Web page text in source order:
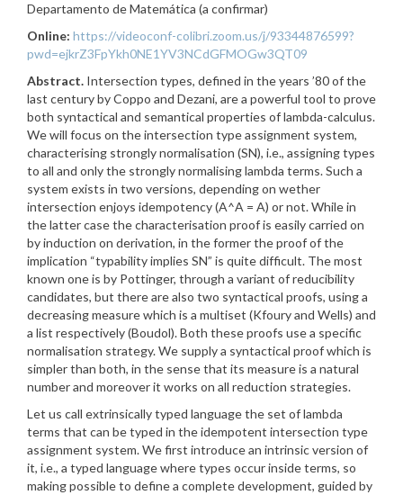
Departamento de Matemática (a confirmar)
Online: https://videoconf-colibri.zoom.us/j/93344876599?
pwd=ejkrZ3FpYkh0NE1YV3NCdGFMOGw3QT09
Abstract. Intersection types, defined in the years ’80 of the
last century by Coppo and Dezani, are a powerful tool to prove
both syntactical and semantical properties of lambda-calculus.
We will focus on the intersection type assignment system,
characterising strongly normalisation (SN), i.e., assigning types
to all and only the strongly normalising lambda terms. Such a
system exists in two versions, depending on wether
intersection enjoys idempotency (A^A = A) or not. While in
the latter case the characterisation proof is easily carried on
by induction on derivation, in the former the proof of the
implication “typability implies SN” is quite difficult. The most
known one is by Pottinger, through a variant of reducibility
candidates, but there are also two syntactical proofs, using a
decreasing measure which is a multiset (Kfoury and Wells) and
a list respectively (Boudol). Both these proofs use a specific
normalisation strategy. We supply a syntactical proof which is
simpler than both, in the sense that its measure is a natural
number and moreover it works on all reduction strategies.
Let us call extrinsically typed language the set of lambda
terms that can be typed in the idempotent intersection type
assignment system. We first introduce an intrinsic version of
it, i.e., a typed language where types occur inside terms, so
making possible to define a complete development, guided by